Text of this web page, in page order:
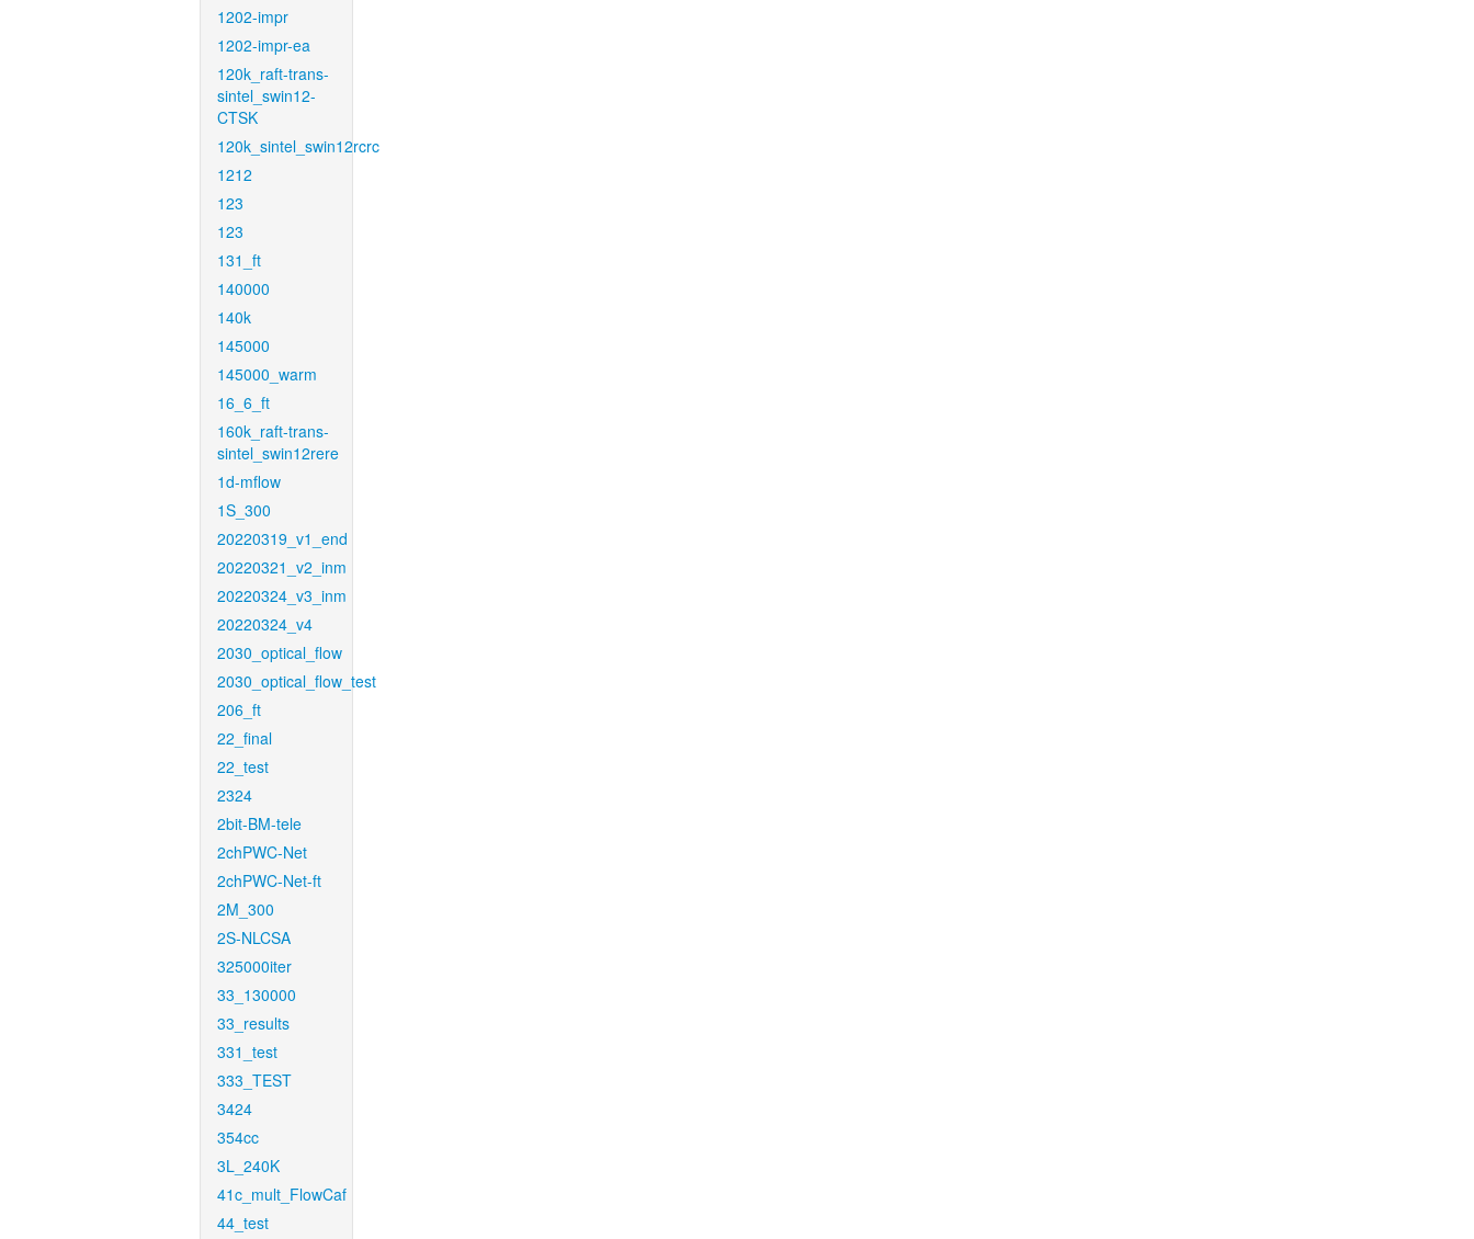
1202-impr
1202-impr-ea
120k_raft-trans-
sintel_swin12-
CTSK
120k_sintel_swin12rcrc
1212
123
123
131_ft
140000
140k
145000
145000_warm
16_6_ft
160k_raft-trans-
sintel_swin12rere
1d-mflow
1S_300
20220319_v1_end
20220321_v2_inm
20220324_v3_inm
20220324_v4
2030_optical_flow
2030_optical_flow_test
206_ft
22_final
22_test
2324
2bit-BM-tele
2chPWC-Net
2chPWC-Net-ft
2M_300
2S-NLCSA
325000iter
33_130000
33_results
331_test
333_TEST
3424
354cc
3L_240K
41c_mult_FlowCaf
44_test